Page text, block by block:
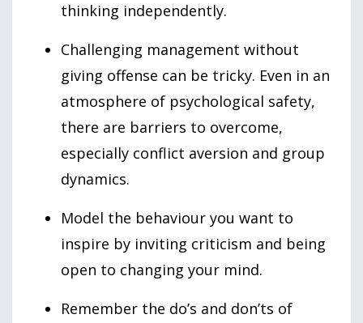
thinking independently.
Challenging management without
giving offense can be tricky. Even in an
atmosphere of psychological safety,
there are barriers to overcome,
especially conflict aversion and group
dynamics.
Model the behaviour you want to
inspire by inviting criticism and being
open to changing your mind.
Remember the do’s and don’ts of